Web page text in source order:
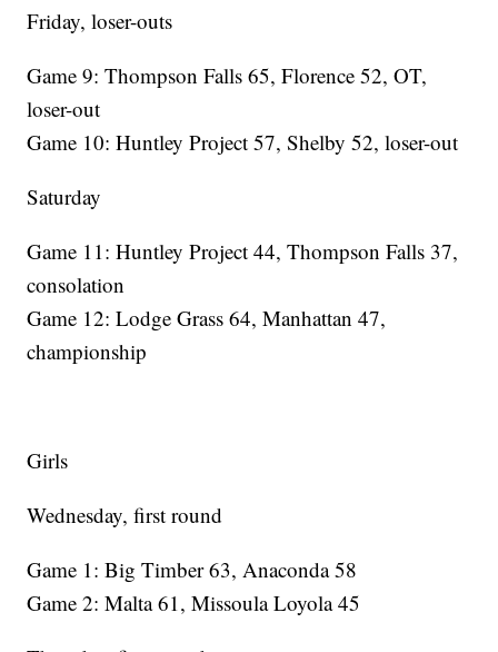
Friday, loser-outs
Game 9: Thompson Falls 65, Florence 52, OT,
loser-out
Game 10: Huntley Project 57, Shelby 52, loser-out
Saturday
Game 11: Huntley Project 44, Thompson Falls 37,
consolation
Game 12: Lodge Grass 64, Manhattan 47,
championship
Girls
Wednesday, first round
Game 1: Big Timber 63, Anaconda 58
Game 2: Malta 61, Missoula Loyola 45